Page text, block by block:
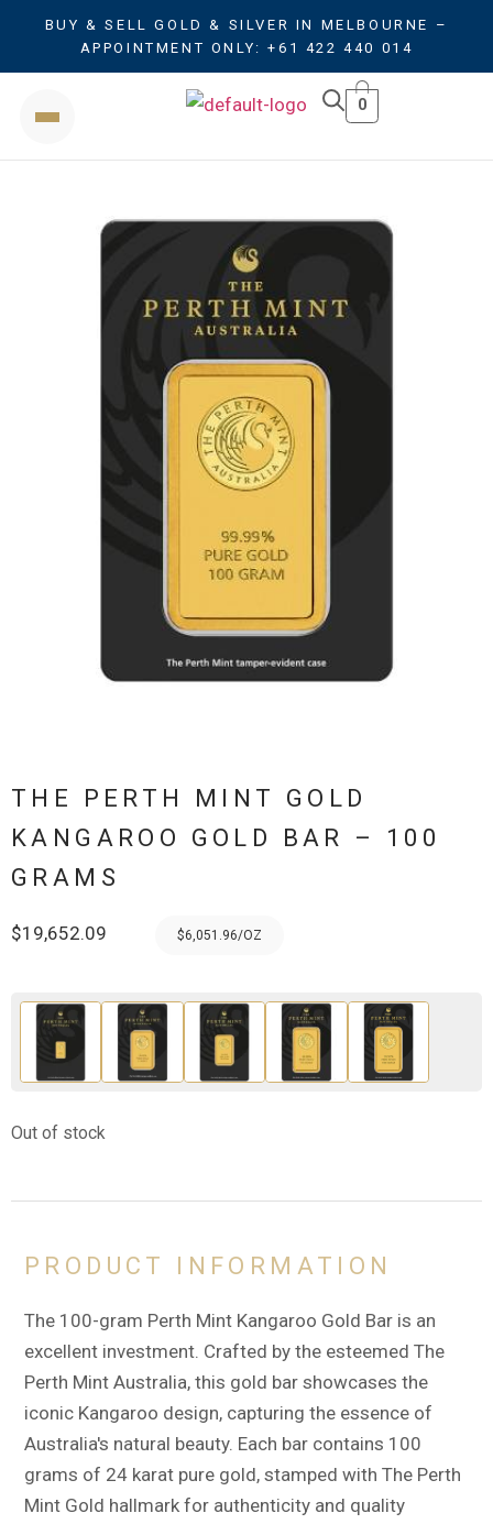
BUY & SELL GOLD & SILVER IN MELBOURNE –
APPOINTMENT ONLY: +61 422 440 014
0
THE PERTH MINT GOLD
KANGAROO GOLD BAR – 100
GRAMS
$19,652.09 $6,051.96/OZ
Out of stock
PRODUCT INFORMATION
The 100-gram Perth Mint Kangaroo Gold Bar is an
excellent investment. Crafted by the esteemed The
Perth Mint Australia, this gold bar showcases the
iconic Kangaroo design, capturing the essence of
Australia's natural beauty. Each bar contains 100
grams of 24 karat pure gold, stamped with The Perth
Mint Gold hallmark for authenticity and quality